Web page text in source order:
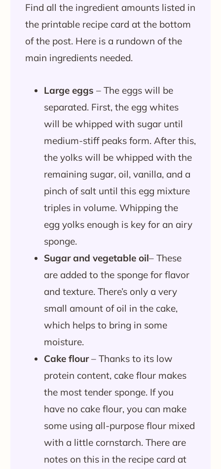
Find all the ingredient amounts listed in
the printable recipe card at the bottom
of the post. Here is a rundown of the
main ingredients needed.
Large eggs – The eggs will be
separated. First, the egg whites
will be whipped with sugar until
medium-stiff peaks form. After this,
the yolks will be whipped with the
remaining sugar, oil, vanilla, and a
pinch of salt until this egg mixture
triples in volume. Whipping the
egg yolks enough is key for an airy
sponge.
Sugar and vegetable oil– These
are added to the sponge for flavor
and texture. There’s only a very
small amount of oil in the cake,
which helps to bring in some
moisture.
Cake flour– Thanks to its low
protein content, cake flour makes
the most tender sponge. If you
have no cake flour, you can make
some using all-purpose flour mixed
with a little cornstarch. There are
notes on this in the recipe card at